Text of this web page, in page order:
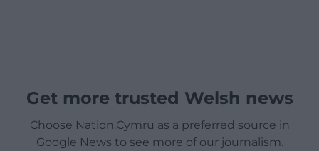
Get more trusted Welsh news
Choose Nation.Cymru as a preferred source in
Google News to see more of our journalism.